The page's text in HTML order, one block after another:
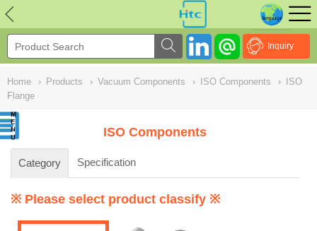
Inquiry
Home › Products › Vacuum Components › ISO Components ›
ISO
Flange
ISO Components
Category Specification
※ Please select product classify ※
NULL